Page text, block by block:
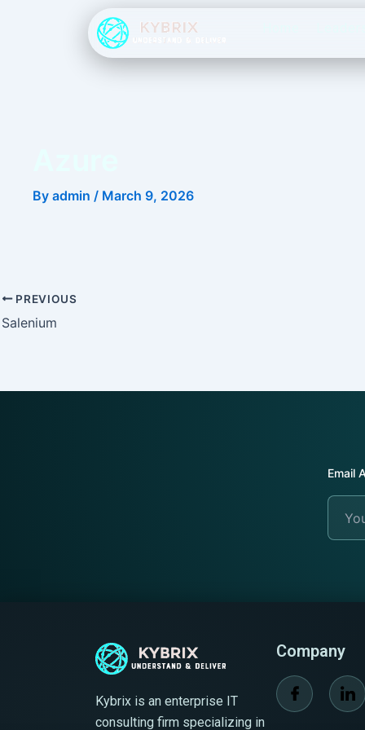
By admin / March 9, 2026
PREVIOUS
Salenium
New
Zealand
New
Zealand
Email
Kybrix is an enterprise IT
consulting firm specializing in
Company